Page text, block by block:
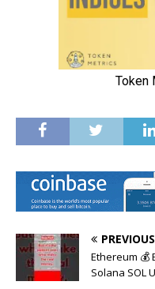
PREVIOUS
Ethereum 💰
Solana SOL